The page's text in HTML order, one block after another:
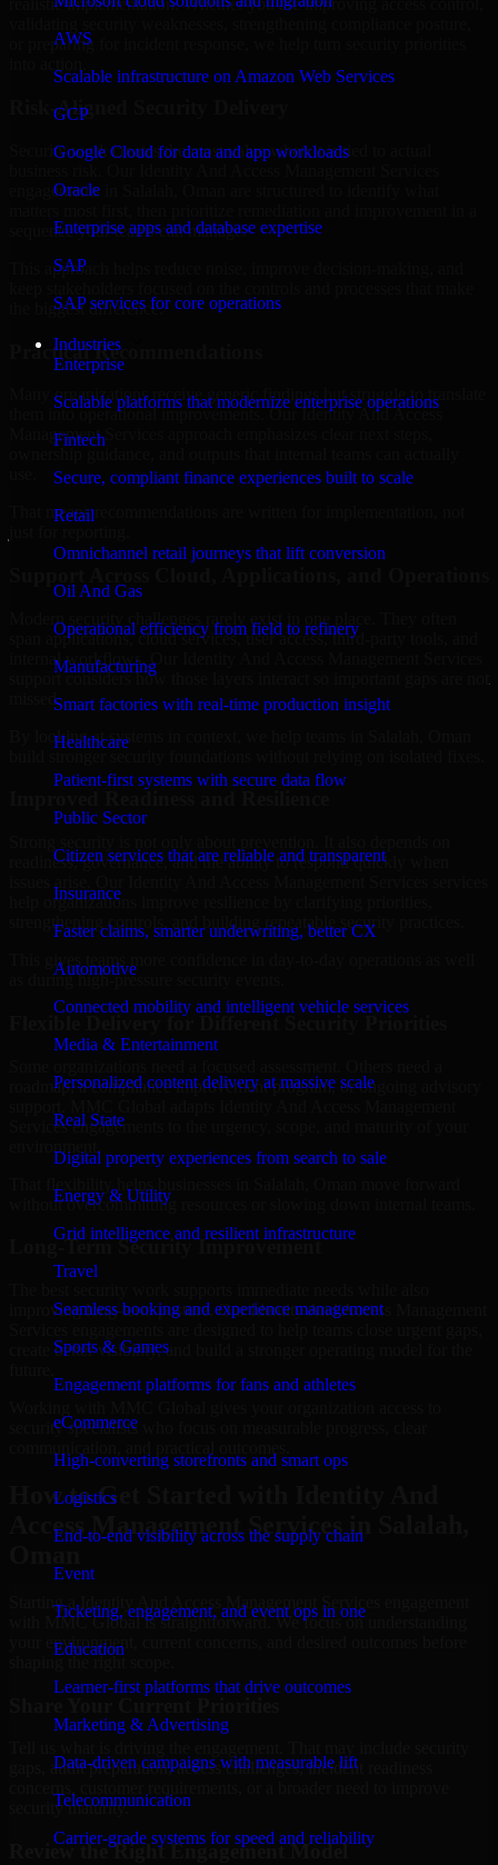
AWS
Scalable infrastructure on Amazon Web Services
GCP
Google Cloud for data and app workloads
Oracle
Enterprise apps and database expertise
SAP
SAP services for core operations
Industries
Enterprise
Scalable platforms that modernize enterprise operations
Fintech
Secure, compliant finance experiences built to scale
Retail
Omnichannel retail journeys that lift conversion
Oil And Gas
Operational efficiency from field to refinery
Manufacturing
Smart factories with real-time production insight
Healthcare
Patient-first systems with secure data flow
Public Sector
Citizen services that are reliable and transparent
Insurance
Faster claims, smarter underwriting, better CX
Automotive
Connected mobility and intelligent vehicle services
Media & Entertainment
Personalized content delivery at massive scale
Real State
Digital property experiences from search to sale
Energy & Utility
Grid intelligence and resilient infrastructure
Travel
Seamless booking and experience management
Sports & Games
Engagement platforms for fans and athletes
eCommerce
High-converting storefronts and smart ops
Logistics
End-to-end visibility across the supply chain
Event
Ticketing, engagement, and event ops in one
Education
Learner-first platforms that drive outcomes
Marketing & Advertising
Data-driven campaigns with measurable lift
Telecommunication
Carrier-grade systems for speed and reliability
realistic implementation. Whether you are improving access control,
or preparing for incident response, we help turn security priorities
Risk-Aligned Security Delivery
Security work creates the most value when it is tied to actual
engagements in Salalah, Oman are structured to identify what
sequence your teams can manage.
This approach helps reduce noise, improve decision-making, and
the biggest difference.
Practical Recommendations
Many organizations receive generic findings but struggle to translate
them into operational improvements. Our Identity And Access
Management Services approach emphasizes clear next steps,
That means recommendations are written for implementation, not
Modern security challenges rarely exist in one place. They often
span applications, cloud services, user access, third-party tools, and
internal workflows. Our Identity And Access Management Services
support considers how those layers interact so important gaps are not
missed.
By looking at systems in context, we help teams in Salalah, Oman
readiness, governance, and the ability to respond quickly when
help organizations improve resilience by clarifying priorities,
strengthening controls, and building repeatable security practices.
This gives teams more confidence in day-to-day operations as well
as during high-pressure security events.
Flexible Delivery for Different Security Priorities
roadmap, a compliance improvement program, or ongoing advisory
Services engagements to the urgency, scope, and maturity of your
without overcommitting resources or slowing down internal teams.
Long-Term Security Improvement
improving long-term posture. Our Identity And Access Management
create better visibility, and build a stronger operating model for the
security specialists who focus on measurable progress, clear
How to Get Started with Identity And
Access Management Services in Salalah,
Starting a Identity And Access Management Services engagement
with MMC Global is straightforward. We focus on understanding
your environment, current concerns, and desired outcomes before
gaps, audit preparation, access challenges, incident readiness
security maturity.
Review the Right Engagement Model